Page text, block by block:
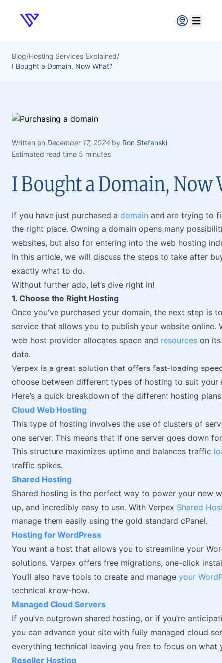
Verpex
Open
Blog/Hosting Services Explained/
I Bought a Domain, Now What?
Written on December 17, 2024 by Ron Stefanski
Estimated read time 5 minutes
I Bought a Domain, Now
If you have just purchased a domain and are trying to
the right place. Owning a domain opens many
websites, but also for entering into the web hosting
In this article, we will discuss the steps to take after
exactly what to do.
Without further ado, let’s dive right in!
1. Choose the Right Hosting
Once you've purchased your domain, the next step is
service that allows you to publish your website online.
web host provider allocates space and resources on
data.
Verpex is a great solution that offers fast-loading
choose between different types of hosting to suit your
Here’s a quick breakdown of the different hosting
Cloud Web Hosting
This type of hosting involves the use of clusters of
one server. This means that if one server goes down
This structure maximizes uptime and balances traffic
traffic spikes.
Shared Hosting
Shared hosting is the perfect way to power your new
up, and incredibly easy to use. With Verpex Shared
manage them easily using the gold standard cPanel.
Hosting for WordPress
You want a host that allows you to streamline your
solutions. Verpex offers free migrations, one-click
You’ll also have tools to create and manage your
technical know-how.
Managed Cloud Servers
If you’ve outgrown shared hosting, or if you’re
you can advance your site with fully managed cloud
everything technical leaving you free to focus on what
Reseller Hosting